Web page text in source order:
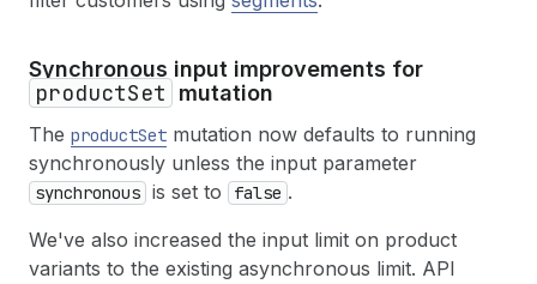
Synchronous input improvements for
productSet mutation
The productSet mutation now defaults to running
synchronously unless the input parameter
synchronous is set to false .
We've also increased the input limit on product
variants to the existing asynchronous limit. API